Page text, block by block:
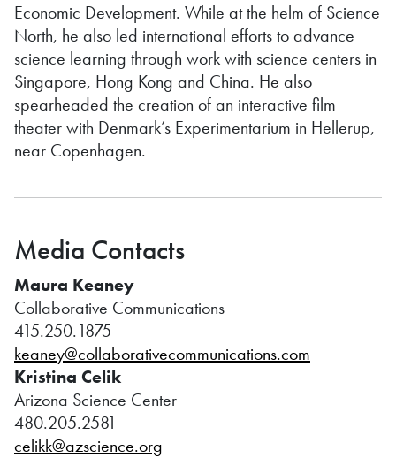
Economic Development. While at the helm of Science
North, he also led international efforts to advance
science learning through work with science centers in
Singapore, Hong Kong and China. He also
spearheaded the creation of an interactive film
theater with Denmark’s Experimentarium in Hellerup,
near Copenhagen.
Media Contacts
Maura Keaney
Collaborative Communications
415.250.1875
keaney@collaborativecommunications.com
Kristina Celik
Arizona Science Center
480.205.2581
celikk@azscience.org